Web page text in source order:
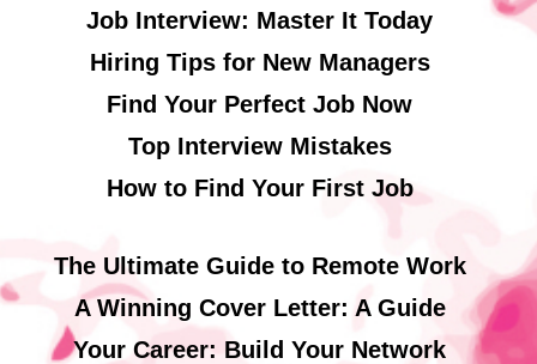
Job Interview: Master It Today
Hiring Tips for New Managers
Find Your Perfect Job Now
Top Interview Mistakes
How to Find Your First Job
The Ultimate Guide to Remote Work
A Winning Cover Letter: A Guide
Your Career: Build Your Network